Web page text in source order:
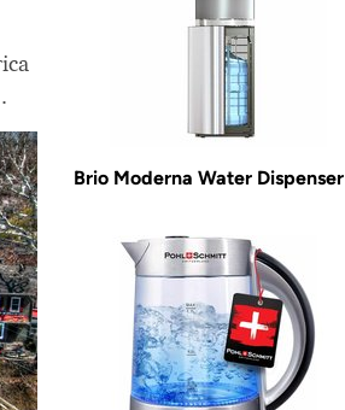
Brio Moderna Water Dispenser